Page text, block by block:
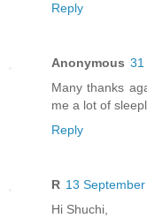
Reply
Anonymous 31
Many thanks
me a lot of
Reply
R 13
Hi Shuchi,